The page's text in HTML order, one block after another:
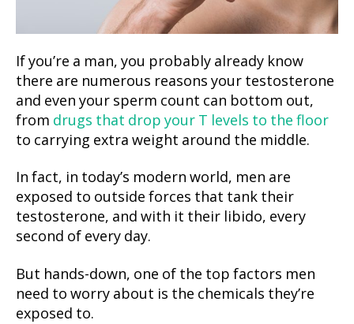
If you’re a man, you probably already know
there are numerous reasons your testosterone
and even your sperm count can bottom out,
from drugs that drop your T levels to the floor
to carrying extra weight around the middle.
In fact, in today’s modern world, men are
exposed to outside forces that tank their
testosterone, and with it their libido, every
second of every day.
But hands-down, one of the top factors men
need to worry about is the chemicals they’re
exposed to.